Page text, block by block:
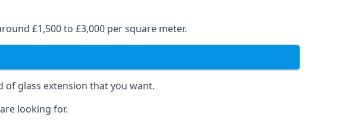
£1,500 to £3,000 per square meter.
of glass extension that you want.
looking for.